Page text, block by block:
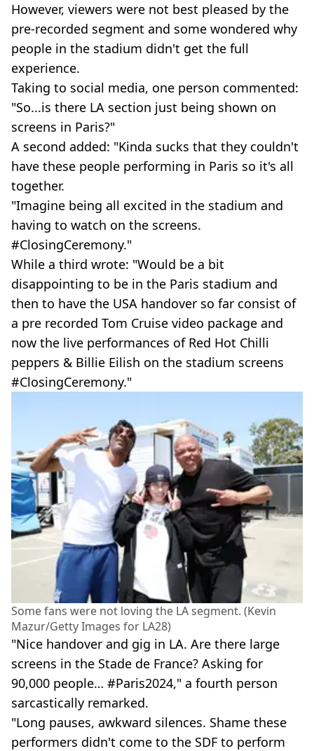
However, viewers were not best pleased by the
pre-recorded segment and some wondered why
people in the stadium didn't get the full
experience.
Taking to social media, one person commented:
"So...is there LA section just being shown on
screens in Paris?"
A second added: "Kinda sucks that they couldn't
have these people performing in Paris so it's all
together.
"Imagine being all excited in the stadium and
having to watch on the screens.
#ClosingCeremony."
While a third wrote: "Would be a bit
disappointing to be in the Paris stadium and
then to have the USA handover so far consist of
a pre recorded Tom Cruise video package and
now the live performances of Red Hot Chilli
peppers & Billie Eilish on the stadium screens
#ClosingCeremony."
Some fans were not loving the LA segment. (Kevin
Mazur/Getty Images for LA28)
"Nice handover and gig in LA. Are there large
screens in the Stade de France? Asking for
90,000 people… #Paris2024," a fourth person
sarcastically remarked.
"Long pauses, awkward silences. Shame these
performers didn't come to the SDF to perform